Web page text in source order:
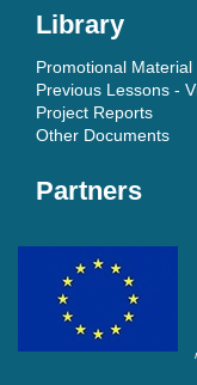
Library
Promotional Material
Previous Lessons -
Project Reports
Other Documents
Partners